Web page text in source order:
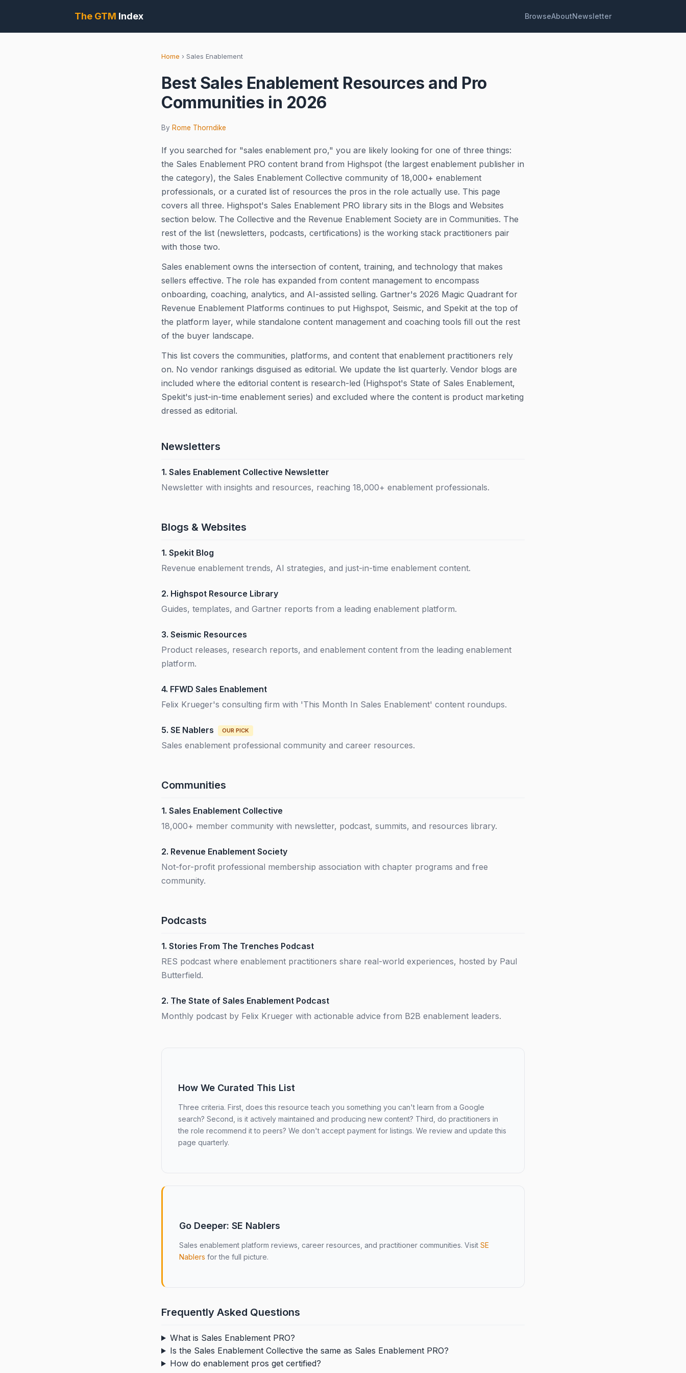
The GTM Index BrowseAboutNewsletter
Home › Sales Enablement
Best Sales Enablement Resources and Pro
Communities in 2026
By Rome Thorndike
If you searched for "sales enablement pro," you are likely looking for one of three things:
the Sales Enablement PRO content brand from Highspot (the largest enablement publisher in
the category), the Sales Enablement Collective community of 18,000+ enablement
professionals, or a curated list of resources the pros in the role actually use. This page
covers all three. Highspot's Sales Enablement PRO library sits in the Blogs and Websites
section below. The Collective and the Revenue Enablement Society are in Communities. The
rest of the list (newsletters, podcasts, certifications) is the working stack practitioners pair
with those two.
Sales enablement owns the intersection of content, training, and technology that makes
sellers effective. The role has expanded from content management to encompass
onboarding, coaching, analytics, and AI-assisted selling. Gartner's 2026 Magic Quadrant for
Revenue Enablement Platforms continues to put Highspot, Seismic, and Spekit at the top of
the platform layer, while standalone content management and coaching tools fill out the rest
of the buyer landscape.
This list covers the communities, platforms, and content that enablement practitioners rely
on. No vendor rankings disguised as editorial. We update the list quarterly. Vendor blogs are
included where the editorial content is research-led (Highspot's State of Sales Enablement,
Spekit's just-in-time enablement series) and excluded where the content is product marketing
dressed as editorial.
Newsletters
1. Sales Enablement Collective Newsletter
Newsletter with insights and resources, reaching 18,000+ enablement professionals.
Blogs & Websites
1. Spekit Blog
Revenue enablement trends, AI strategies, and just-in-time enablement content.
2. Highspot Resource Library
Guides, templates, and Gartner reports from a leading enablement platform.
3. Seismic Resources
Product releases, research reports, and enablement content from the leading enablement
platform.
4. FFWD Sales Enablement
Felix Krueger's consulting firm with 'This Month In Sales Enablement' content roundups.
5. SE Nablers OUR PICK
Sales enablement professional community and career resources.
Communities
1. Sales Enablement Collective
18,000+ member community with newsletter, podcast, summits, and resources library.
2. Revenue Enablement Society
Not-for-profit professional membership association with chapter programs and free
community.
Podcasts
1. Stories From The Trenches Podcast
RES podcast where enablement practitioners share real-world experiences, hosted by Paul
Butterfield.
2. The State of Sales Enablement Podcast
Monthly podcast by Felix Krueger with actionable advice from B2B enablement leaders.
How We Curated This List
Three criteria. First, does this resource teach you something you can't learn from a Google
search? Second, is it actively maintained and producing new content? Third, do practitioners in
the role recommend it to peers? We don't accept payment for listings. We review and update this
page quarterly.
Go Deeper: SE Nablers
Sales enablement platform reviews, career resources, and practitioner communities. Visit SE
Nablers for the full picture.
Frequently Asked Questions
What is Sales Enablement PRO?
Is the Sales Enablement Collective the same as Sales Enablement PRO?
How do enablement pros get certified?